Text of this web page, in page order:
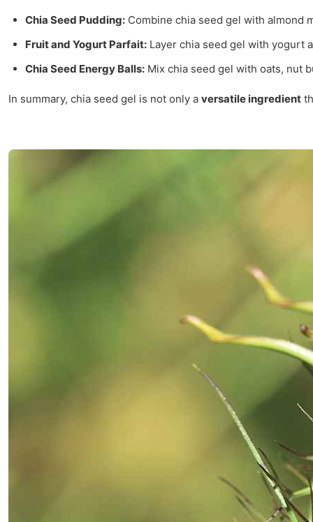
Chia Seed Pudding: Combine chia seed gel with almond
Fruit and Yogurt Parfait: Layer chia seed gel with yogurt
Chia Seed Energy Balls: Mix chia seed gel with oats, nut
In summary, chia seed gel is not only a versatile ingredient